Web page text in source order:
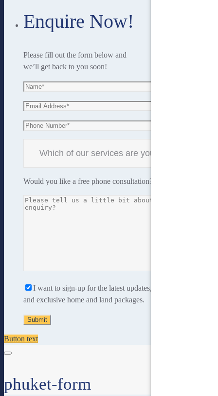
Enquire Now!
Please fill out the form below and
we’ll get back to you soon!
Would you like a free phone consultation?
I want to sign-up for the latest updates, new home designs
and exclusive home and land packages.
Button text
phuket-form